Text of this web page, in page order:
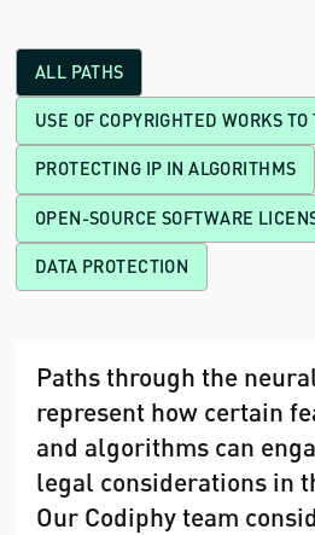
ALL PATHS
USE OF COPYRIGHTED WORKS
PROTECTING IP IN ALGORITHMS
OPEN-SOURCE SOFTWARE
DATA PROTECTION
Paths through the
represent how certain
and algorithms can
legal considerations in
Our Codiphy team